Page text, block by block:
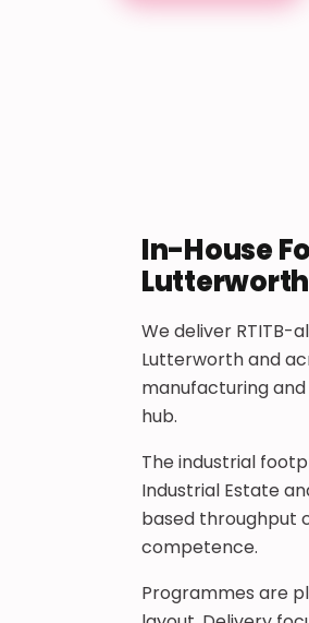
In-House
Lutterworth
We deliver RTITB-
Lutterworth and
manufacturing
hub.
The industrial
Industrial Estate
based throughput
competence.
Programmes are